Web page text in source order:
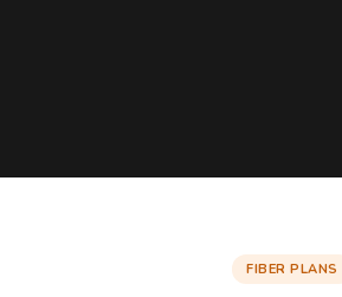
FIBER PLANS